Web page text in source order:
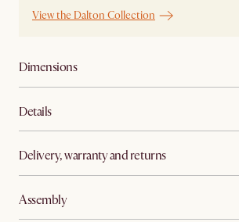
View the Dalton Collection
Dimensions
Details
Delivery, warranty and returns
Assembly